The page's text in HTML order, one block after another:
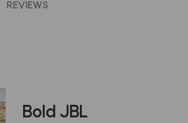
REVIEWS
Bold JBL